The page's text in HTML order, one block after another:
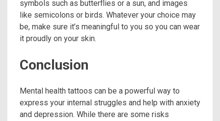
symbols such as butterflies or a sun, and images
like semicolons or birds. Whatever your choice may
be, make sure it’s meaningful to you so you can wear
it proudly on your skin.
Conclusion
Mental health tattoos can be a powerful way to
express your internal struggles and help with anxiety
and depression. While there are some risks